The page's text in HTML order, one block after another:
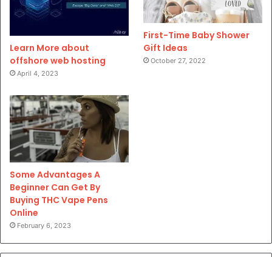
Learn More about
offshore web hosting
April 4, 2023
First-Time Baby Shower
Gift Ideas
October 27, 2022
Some Advantages A
Beginner Can Get By
Buying THC Vape Pens
Online
February 6, 2023